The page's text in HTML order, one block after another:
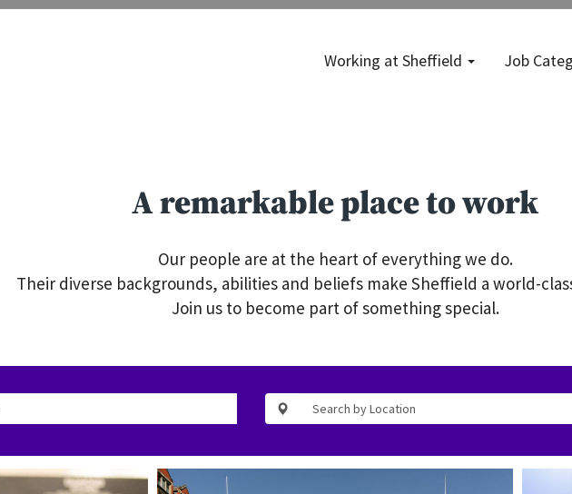
Working at Sheffield Job
A remarkable place to work
Our people are at the heart of everything we do.
Their diverse backgrounds, abilities and beliefs make Sheffield a world-
Join us to become part of something special.